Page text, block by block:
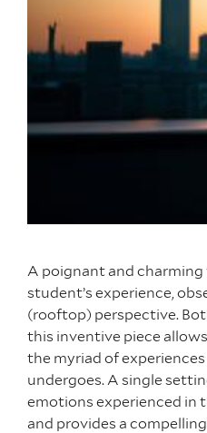
A poignant and
student’s experience,
(rooftop) perspective.
this inventive piece
the myriad of
undergoes. A single
emotions experienced in
and provides a